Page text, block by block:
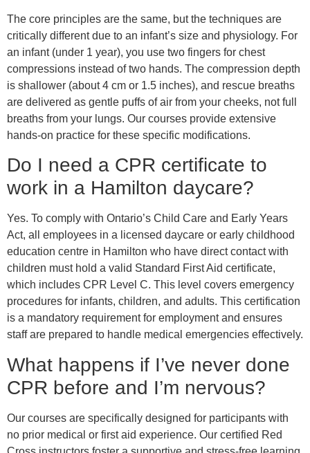
The core principles are the same, but the techniques are
critically different due to an infant’s size and physiology. For
an infant (under 1 year), you use two fingers for chest
compressions instead of two hands. The compression depth
is shallower (about 4 cm or 1.5 inches), and rescue breaths
are delivered as gentle puffs of air from your cheeks, not full
breaths from your lungs. Our courses provide extensive
hands-on practice for these specific modifications.
Do I need a CPR certificate to
work in a Hamilton daycare?
Yes. To comply with Ontario’s Child Care and Early Years
Act, all employees in a licensed daycare or early childhood
education centre in Hamilton who have direct contact with
children must hold a valid Standard First Aid certificate,
which includes CPR Level C. This level covers emergency
procedures for infants, children, and adults. This certification
is a mandatory requirement for employment and ensures
staff are prepared to handle medical emergencies effectively.
What happens if I’ve never done
CPR before and I’m nervous?
Our courses are specifically designed for participants with
no prior medical or first aid experience. Our certified Red